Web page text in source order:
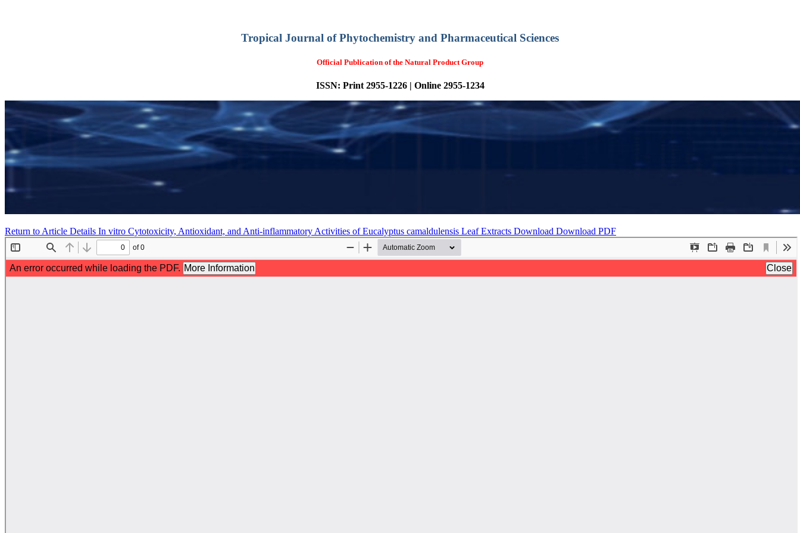
Tropical Journal of Phytochemistry and Pharmaceutical Sciences
Official Publication of the Natural Product Group
ISSN: Print 2955-1226 | Online 2955-1234
Return to Article Details In vitro Cytotoxicity, Antioxidant, and Anti-inflammatory Activities of Eucalyptus camaldulensis Leaf Extracts Download Download PDF